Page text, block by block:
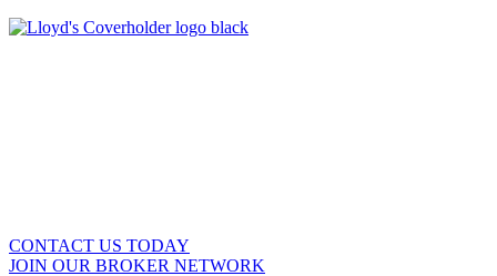
CONTACT US TODAY
JOIN OUR BROKER NETWORK